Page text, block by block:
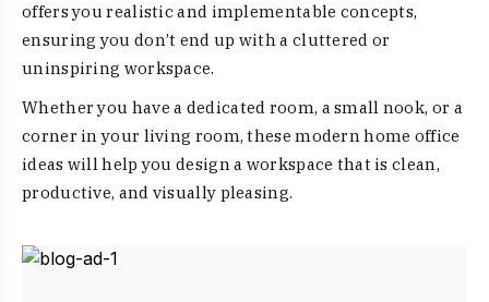
offers you realistic and implementable concepts,
ensuring you don’t end up with a cluttered or
uninspiring workspace.
Whether you have a dedicated room, a small nook, or a
corner in your living room, these modern home office
ideas will help you design a workspace that is clean,
productive, and visually pleasing.